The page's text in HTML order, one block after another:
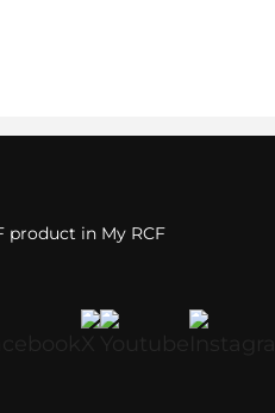
product in My RCF